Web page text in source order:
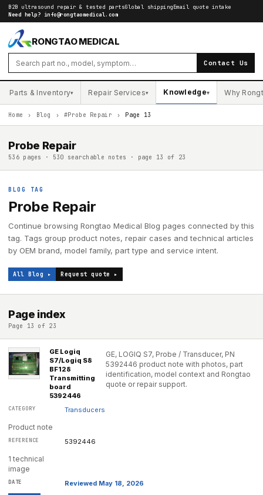
B2B ultrasound repair & tested partsGlobal shippingEmail quote intake
Need help? info@rongtaomedical.com
RONGTAO MEDICAL
Contact Us
Parts & Inventory▾ Repair Services▾ Knowledge▾ Why
Home › Blog › #Probe Repair › Page 13
Probe Repair
536 pages · 530 searchable notes · page 13 of 23
BLOG TAG
Probe Repair
Continue browsing Rongtao Medical Blog pages connected by this
tag. Tags group product notes, repair cases and technical articles
by OEM brand, model family, part type and service intent.
All Blog ▸ Request quote ▸
Page index
Page 13 of 23
GE Logiq
S7/Logiq S8
BF128
Transmitting
board
5392446
GE, LOGIQ S7, Probe / Transducer, PN
5392446 product note with photos, part
identification, model context and Rongtao
quote or repair support.
Transducers
Product note
5392446
1 technical
image
Reviewed May 18, 2026